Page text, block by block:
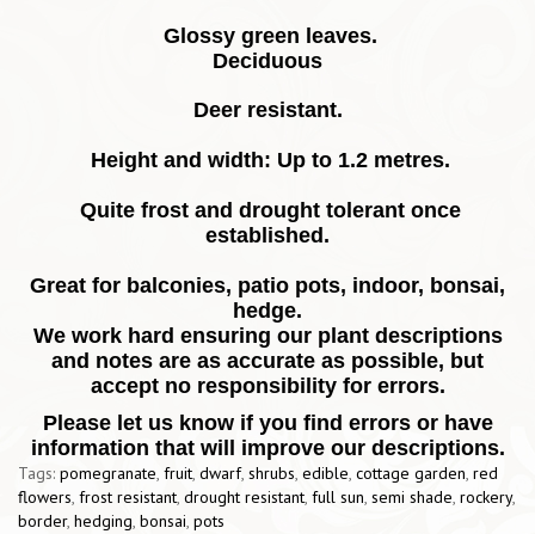
Glossy green leaves.
Deciduous
Deer resistant.
Height and width: Up to 1.2 metres.
Quite frost and drought tolerant once
established.
Great for balconies, patio pots, indoor, bonsai,
hedge.
We work hard ensuring our plant descriptions
and notes are as accurate as possible, but
accept no responsibility for errors.
Please let us know if you find errors or have
information that will improve our descriptions.
Tags: pomegranate, fruit, dwarf, shrubs, edible, cottage garden, red
flowers, frost resistant, drought resistant, full sun, semi shade, rockery,
border, hedging, bonsai, pots